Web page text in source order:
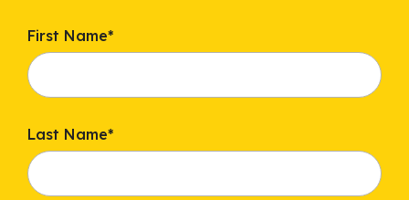
First Name*
Last Name*